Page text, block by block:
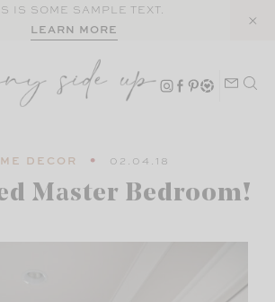
IS SOME SAMPLE TEXT.
LEARN MORE
DECOR 02.04.18
Master Bedroom!